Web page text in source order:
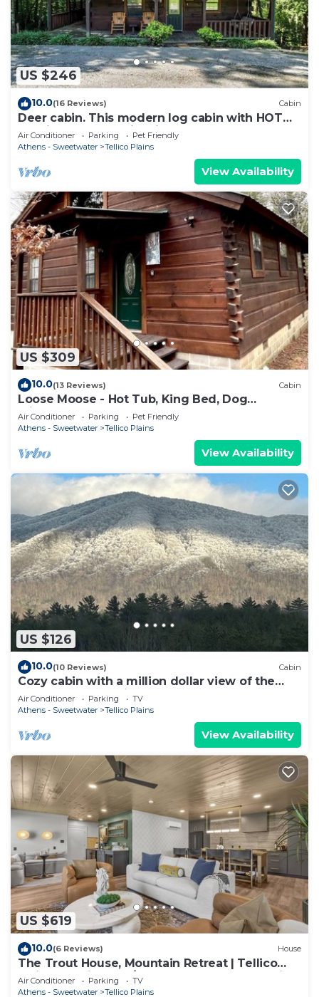
US $246
10.0(16 Reviews) Cabin
Deer cabin. This modern log cabin with HOT
TUB is a large studio with all of the 'bells and
whistles' !
Air Conditioner Parking
Pet Friendly
Athens - Sweetwater
Tellico Plains
View Availability
US $309
10.0(13 Reviews) Cabin
Loose Moose - Hot Tub, King Bed, Dog
Friendly!
Air Conditioner Parking
Pet Friendly
Athens - Sweetwater
Tellico Plains
View Availability
US $126
10.0(10 Reviews) Cabin
Cozy cabin with a million dollar view of the
Cherokee Mountains
Air Conditioner Parking
TV
Athens - Sweetwater
Tellico Plains
View Availability
US $619
10.0(6 Reviews) House
The Trout House, Mountain Retreat | Tellico
Plains – Stylish 2BR/2BA Escape for 6 by Design
Center D.
Air Conditioner Parking
TV
Athens - Sweetwater
Tellico Plains